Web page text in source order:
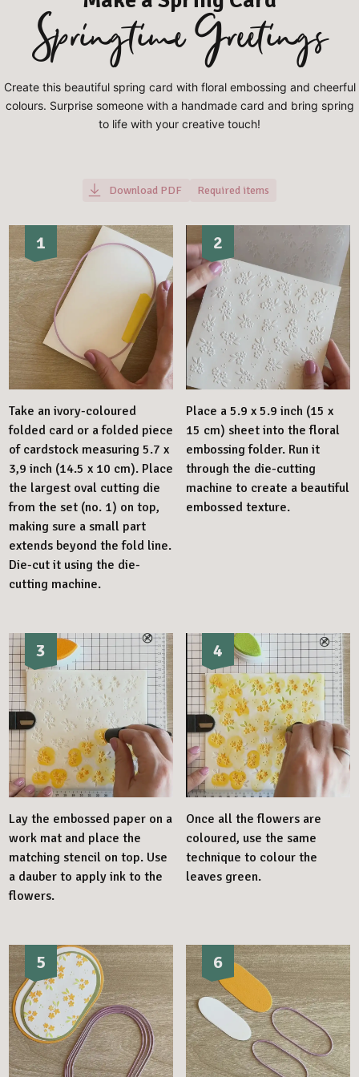
Springtime Greetings
Create this beautiful spring card with floral embossing and cheerful
colours. Surprise someone with a handmade card and bring spring
to life with your creative touch!
Download PDF Required items
1
Take an ivory-coloured
folded card or a folded piece
of cardstock measuring 5.7 x
3,9 inch (14.5 x 10 cm). Place
the largest oval cutting die
from the set (no. 1) on top,
making sure a small part
extends beyond the fold line.
Die-cut it using the die-
cutting machine.
2
Place a 5.9 x 5.9 inch (15 x
15 cm) sheet into the floral
embossing folder. Run it
through the die-cutting
machine to create a beautiful
embossed texture.
3
Lay the embossed paper on a
work mat and place the
matching stencil on top. Use
a dauber to apply ink to the
flowers.
4
Once all the flowers are
coloured, use the same
technique to colour the
leaves green.
5 6